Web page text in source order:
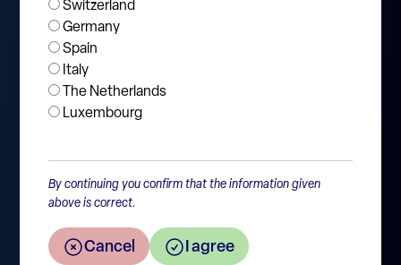
Switzerland
Germany
Spain
Italy
The Netherlands
Luxembourg
By continuing you confirm that the information given
above is correct.
Cancel I agree
Policies & Legal
Privacy Statement